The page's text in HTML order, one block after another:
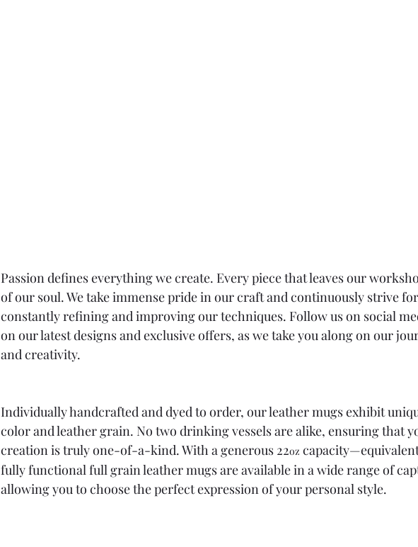
Passion defines everything we create. Every piece that leaves our
of our soul. We take immense pride in our craft and continuously strive
constantly refining and improving our techniques. Follow us on social
on our latest designs and exclusive offers, as we take you along on our
and creativity.
Individually handcrafted and dyed to order, our leather mugs exhibit
color and leather grain. No two drinking vessels are alike, ensuring that
creation is truly one-of-a-kind. With a generous 22oz
fully functional full grain leather mugs are available in a wide range of
allowing you to choose the perfect expression of your personal style.